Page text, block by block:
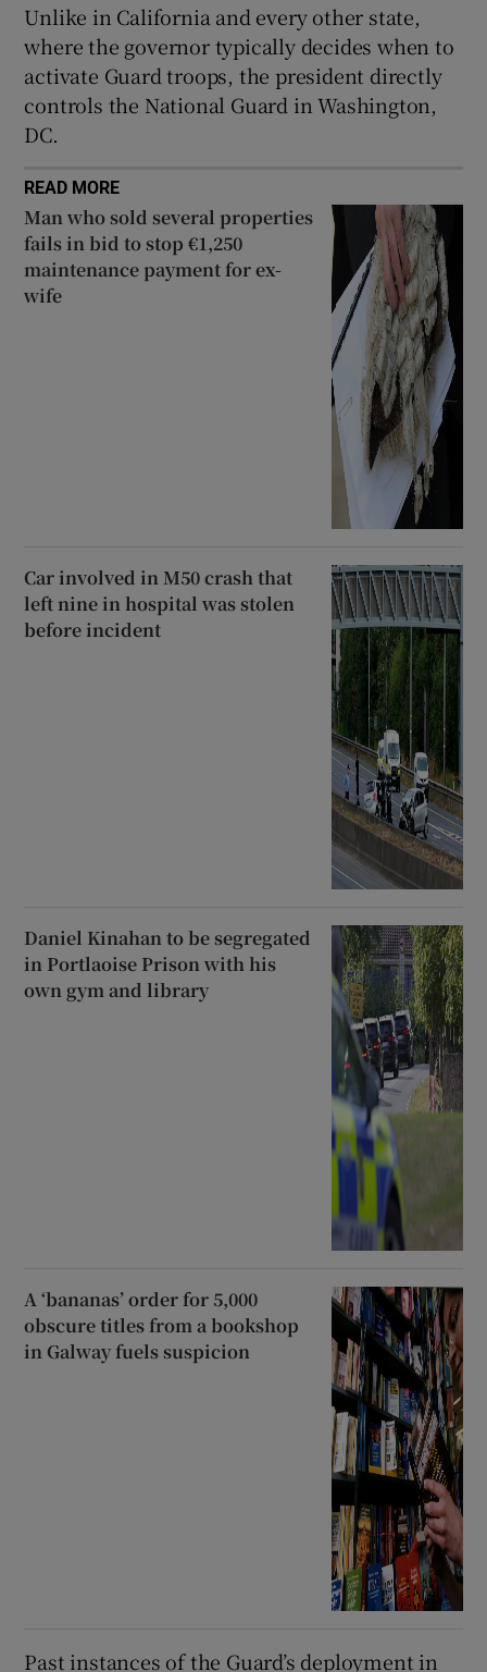
Unlike in California and every other state,
where the governor typically decides when to
activate Guard troops, the president directly
controls the National Guard in Washington,
DC.
READ MORE
Man who sold several properties
fails in bid to stop €1,250
maintenance payment for ex-
wife
Car involved in M50 crash that
left nine in hospital was stolen
before incident
Daniel Kinahan to be segregated
in Portlaoise Prison with his
own gym and library
A ‘bananas’ order for 5,000
obscure titles from a bookshop
in Galway fuels suspicion
Past instances of the Guard’s deployment in